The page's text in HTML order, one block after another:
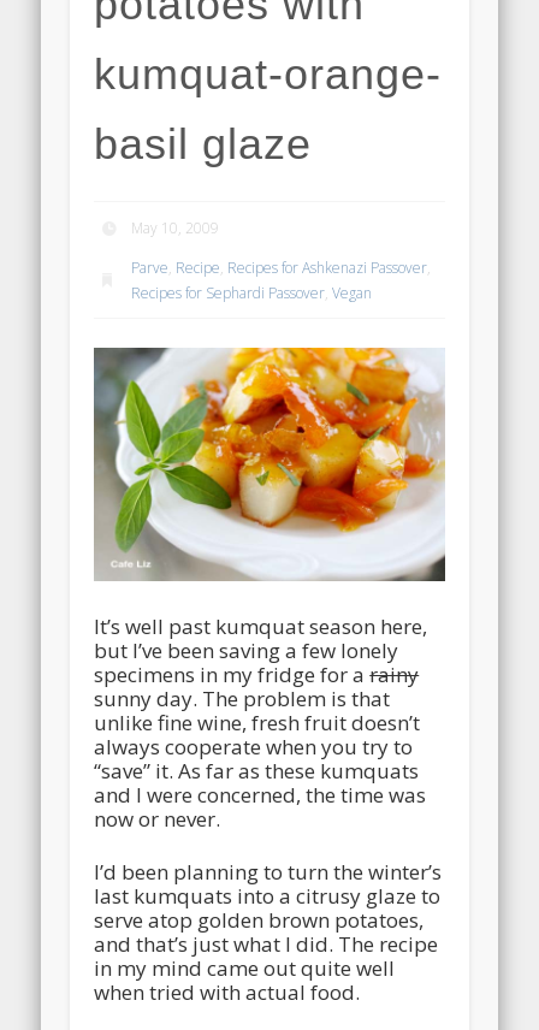
kumquat-orange-
basil glaze
May 10, 2009
Parve, Recipe, Recipes for Ashkenazi Passover,
Recipes for Sephardi Passover,Vegan
It’s well past kumquat season here,
but I’ve been saving a few lonely
specimens in my fridge for arainy
sunny day. The problem is that
unlike fine wine, fresh fruit doesn’t
always cooperate when you try to
“save” it. As far as these kumquats
and I were concerned, the time was
now or never.
I’d been planning to turn the winter’s
last kumquats into a citrusy glaze to
serve atop golden brown potatoes,
and that’s just what I did. The recipe
in my mind came out quite well
when tried with actual food.